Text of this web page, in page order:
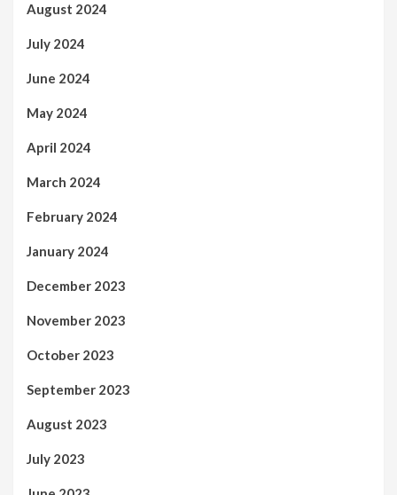
August 2024
July 2024
June 2024
May 2024
April 2024
March 2024
February 2024
January 2024
December 2023
November 2023
October 2023
September 2023
August 2023
July 2023